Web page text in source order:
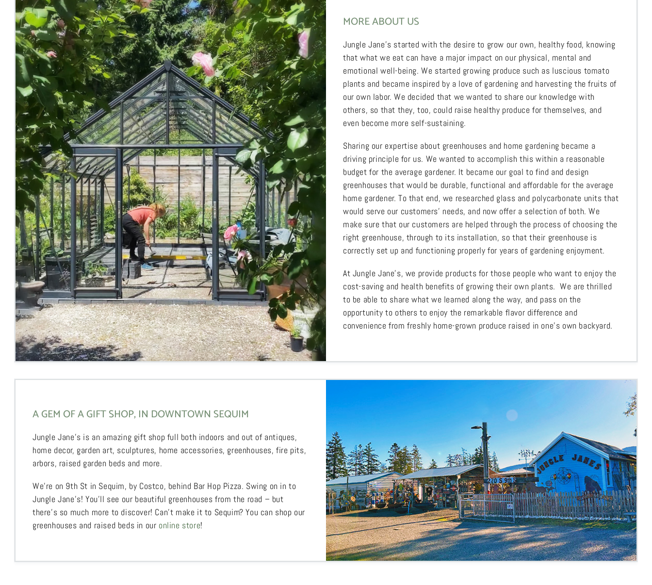
MORE ABOUT US
Jungle Jane’s started with the desire to grow our own, healthy food, knowing
that what we eat can have a major impact on our physical, mental and
emotional well-being. We started growing produce such as luscious tomato
plants and became inspired by a love of gardening and harvesting the fruits of
our own labor. We decided that we wanted to share our knowledge with
others, so that they, too, could raise healthy produce for themselves, and
even become more self-sustaining.
Sharing our expertise about greenhouses and home gardening became a
driving principle for us. We wanted to accomplish this within a reasonable
budget for the average gardener. It became our goal to find and design
greenhouses that would be durable, functional and affordable for the average
home gardener. To that end, we researched glass and polycarbonate units that
would serve our customers’ needs, and now offer a selection of both. We
make sure that our customers are helped through the process of choosing the
right greenhouse, through to its installation, so that their greenhouse is
correctly set up and functioning properly for years of gardening enjoyment.
At Jungle Jane’s, we provide products for those people who want to enjoy the
cost-saving and health benefits of growing their own plants. We are thrilled
to be able to share what we learned along the way, and pass on the
opportunity to others to enjoy the remarkable flavor difference and
convenience from freshly home-grown produce raised in one’s own backyard.
A GEM OF A GIFT SHOP, IN DOWNTOWN SEQUIM
Jungle Jane’s is an amazing gift shop full both indoors and out of antiques,
home decor, garden art, sculptures, home accessories, greenhouses, fire pits,
arbors, raised garden beds and more.
We’re on 9th St in Sequim, by Costco, behind Bar Hop Pizza. Swing on in to
Jungle Jane’s! You’ll see our beautiful greenhouses from the road – but
there’s so much more to discover! Can’t make it to Sequim? You can shop our
greenhouses and raised beds in our online store!